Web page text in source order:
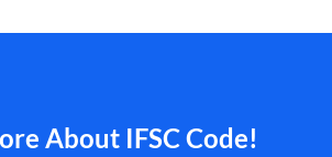
About IFSC Code!